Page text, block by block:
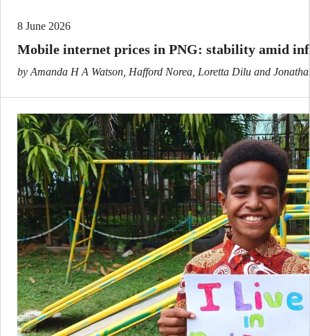
8 June 2026
Mobile internet prices in PNG: stability amid
by Amanda H A Watson, Hafford Norea, Loretta Dilu and